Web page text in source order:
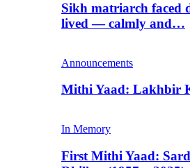
Sikh matriarch faced
lived — calmly and…
Announcements
Mithi Yaad: Lakhbir
In Memory
First Mithi Yaad: